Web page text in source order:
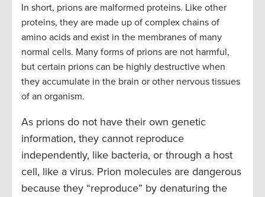
In short, prions are malformed proteins. Like other
proteins, they are made up of complex chains of
amino acids and exist in the membranes of many
normal cells. Many forms of prions are not harmful,
but certain prions can be highly destructive when
they accumulate in the brain or other nervous tissues
of an organism.
As prions do not have their own genetic
information, they cannot reproduce
independently, like bacteria, or through a host
cell, like a virus. Prion molecules are dangerous
because they “reproduce” by denaturing the